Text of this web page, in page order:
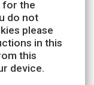
for the
do not
please
in this
this
device.